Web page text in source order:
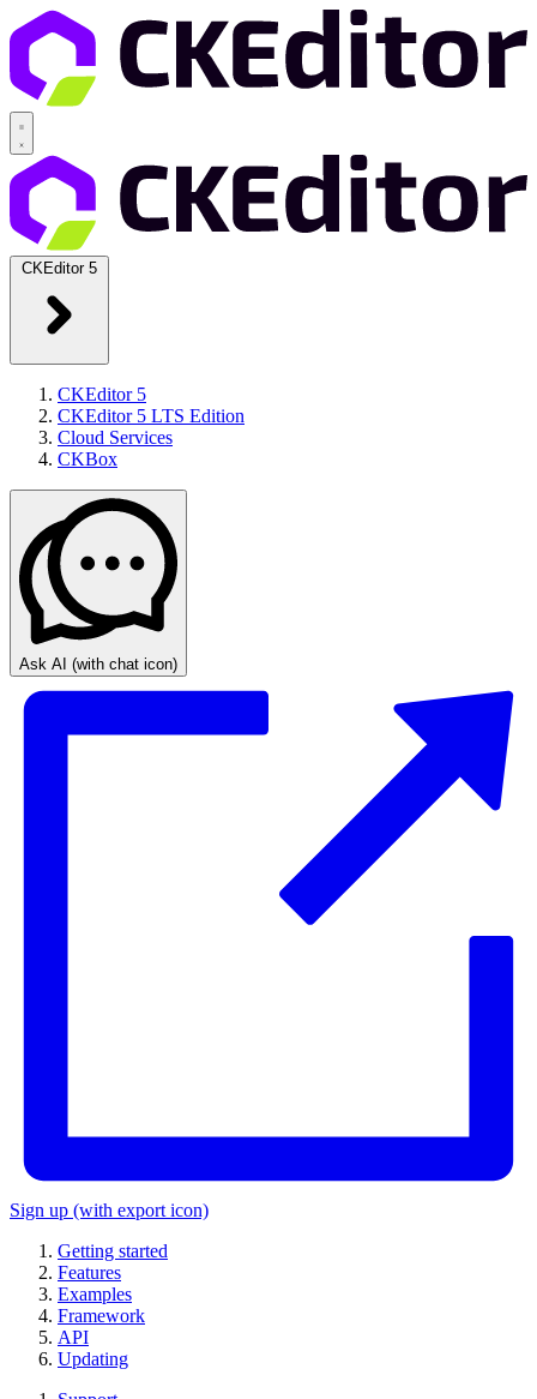
CKEditor 5
CKEditor 5
CKEditor 5 LTS Edition
Cloud Services
CKBox
Ask AI (with chat icon)
Sign up (with export icon)
Getting started
Features
Examples
Framework
API
Updating